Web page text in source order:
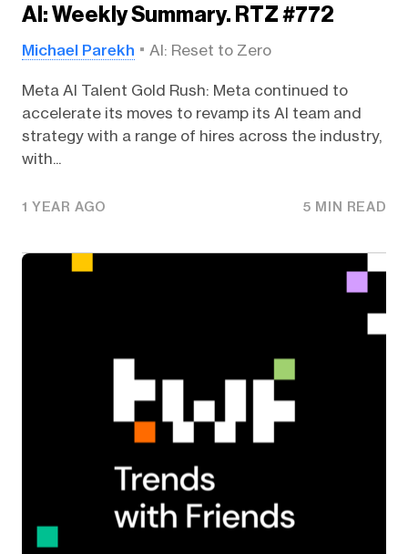
AI: Weekly Summary. RTZ #772
Michael Parekh AI: Reset to Zero
Meta AI Talent Gold Rush: Meta continued to
accelerate its moves to revamp its AI team and
strategy with a range of hires across the industry,
with...
1 YEAR AGO 5 MIN READ